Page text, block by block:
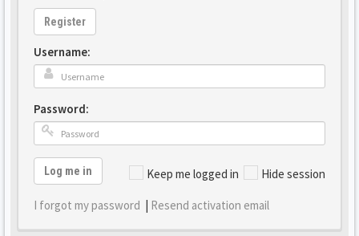
Register
Username:
Password:
Keep me logged in Hide session
Log me in
I forgot my password | Resend activation email